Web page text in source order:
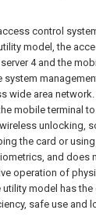
control
model, the
4 and the
wide area network.
mobile terminal
unlocking,
the card or
and does
operation of
utility model has
safe use and